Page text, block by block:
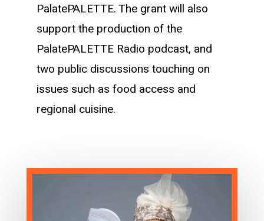
PalatePALETTE. The grant will also
support the production of the
PalatePALETTE Radio podcast, and
two public discussions touching on
issues such as food access and
regional cuisine.